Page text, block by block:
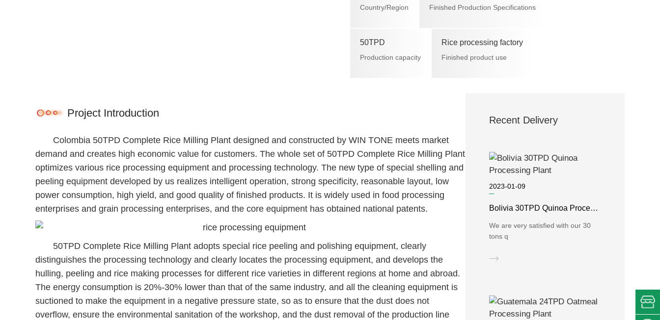
Country/Region Finished Production Specifications
50TPD
Production capacity
Rice processing factory
Finished product use
Project Introduction
Colombia 50TPD Complete Rice Milling Plant designed and constructed by WIN TONE meets market
demand and creates high economic value for customers. The whole set of 50TPD Complete Rice Milling Plant
optimizes various rice processing equipment and processing technology. The new type of special shelling and
peeling equipment developed by us realizes intelligent operation, strong specificity, reasonable layout, low
power consumption, high yield, and good quality of finished products. It is widely used in food processing
enterprises and grain processing enterprises, and the core equipment has obtained national patents.
50TPD Complete Rice Milling Plant adopts special rice peeling and polishing equipment, clearly
distinguishes the processing technology and clearly locates the processing equipment, and develops the
hulling, peeling and rice making processes for different rice varieties in different regions at home and abroad.
The energy consumption is 20%-30% lower than that of the same industry, and all the cleaning equipment is
suctioned to make the equipment in a negative pressure state, so as to ensure that the dust does not
overflow, ensure the environmental sanitation of the workshop, and the dust removal of the production line
Recent Delivery
2023-01-09
Bolivia 30TPD Quinoa Processing Plant
We are very satisfied with our 30
tons q